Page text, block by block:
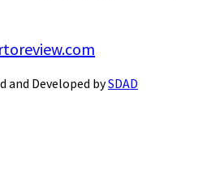
and Developed bySDAD